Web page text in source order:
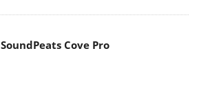
SoundPeats Cove Pro